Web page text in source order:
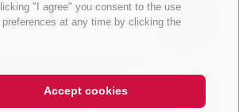
"I agree" you consent to the use
at any time by clicking the
Accept cookies
QUICKLINKS
questions you may
about Sterzing, the
valleys, and the R